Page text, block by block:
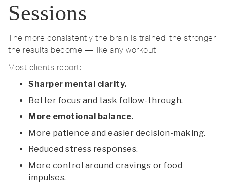
Sessions
The more consistently the brain is trained, the stronger
the results become — like any workout.
Most clients report:
Sharper mental clarity.
Better focus and task follow-through.
More emotional balance.
More patience and easier decision-making.
Reduced stress responses.
More control around cravings or food
impulses.